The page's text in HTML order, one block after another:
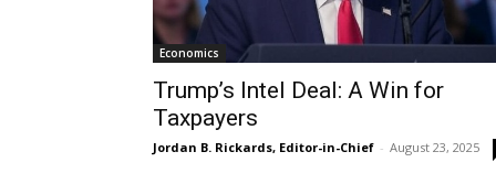
Economics
Trump’s Intel Deal: A Win for
Taxpayers
Jordan B. Rickards, Editor-in-Chief - August 23, 2025